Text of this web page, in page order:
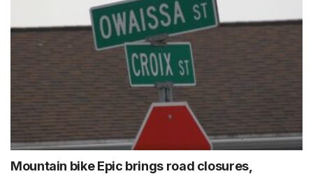
Mountain bike Epic brings road closures,